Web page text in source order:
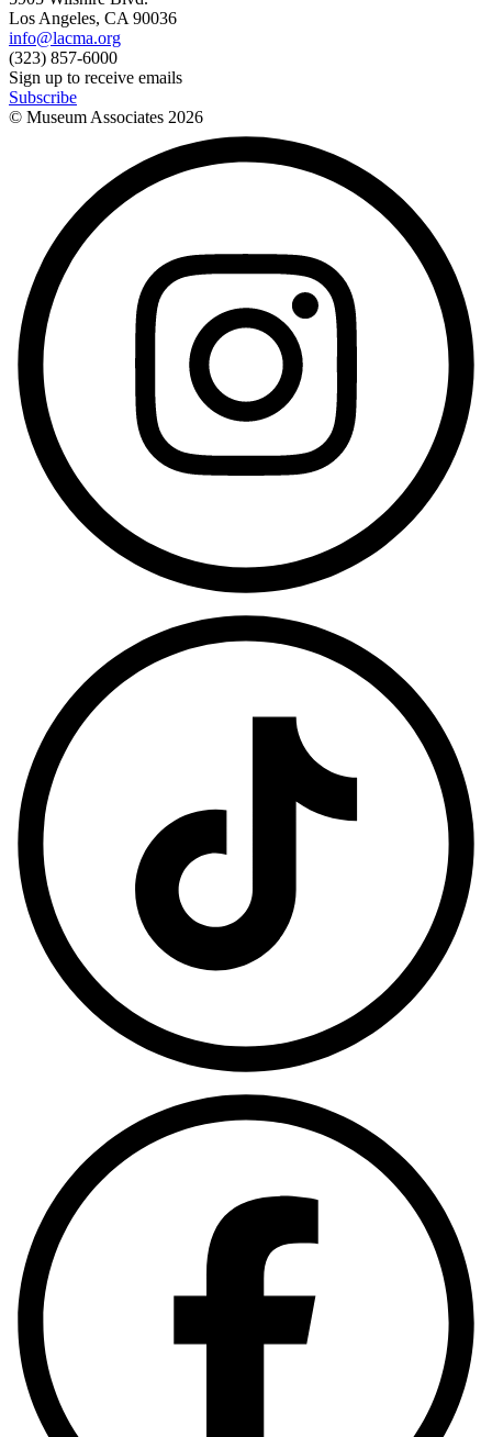
Los Angeles, CA 90036
info@lacma.org
(323) 857-6000
Sign up to receive emails
Subscribe
© Museum Associates 2026